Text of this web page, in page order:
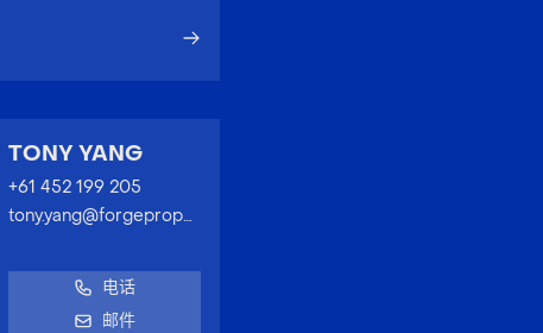
TONY YANG
+61 452 199 205
tony.yang@forgeproperty.com.au
电话
邮件